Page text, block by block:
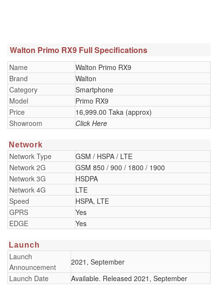
Walton Primo RX9 Full Specifications
Name
Walton Primo RX9
Brand
Walton
Category
Smartphone
Model
Primo RX9
Price
16,999.00 Taka (approx)
Showroom
Click Here
Network
Network Type
GSM / HSPA / LTE
Network 2G
GSM 850 / 900 / 1800 / 1900
Network 3G
HSDPA
Network 4G
LTE
Speed
HSPA, LTE
GPRS
Yes
EDGE
Yes
Launch
Launch
Announcement
2021, September
Launch Date
Available. Released 2021, September